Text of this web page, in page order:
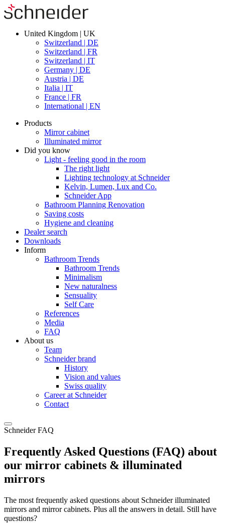
United Kingdom | UK
Switzerland | DE
Switzerland | FR
Switzerland | IT
Germany | DE
Austria | DE
Italia | IT
France | FR
International | EN
Products
Mirror cabinet
Illuminated mirror
Did you know
Light - feeling good in the room
The right light
Lighting technology at Schneider
Kelvin, Lumen, Lux and Co.
Schneider App
Bathroom Planning Renovation
Saving costs
Hygiene and cleaning
Dealer search
Downloads
Inform
Bathroom Trends
Bathroom Trends
Minimalism
New naturalness
Sensuality
Self Care
References
Media
FAQ
About us
Team
Schneider brand
History
Vision and values
Swiss quality
Career at Schneider
Contact
Schneider FAQ
Frequently Asked Questions (FAQ) about
our mirror cabinets & illuminated
mirrors
The most frequently asked questions about Schneider illuminated
mirrors and mirror cabinets. Plus all the answers in detail. Still have
questions?